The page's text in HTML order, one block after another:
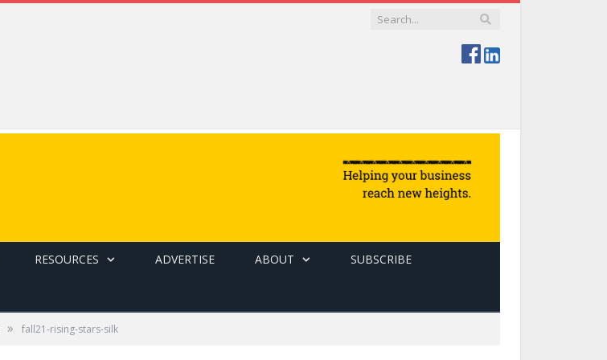
RESOURCES ADVERTISE ABOUT SUBSCRIBE
» fall21-rising-stars-silk